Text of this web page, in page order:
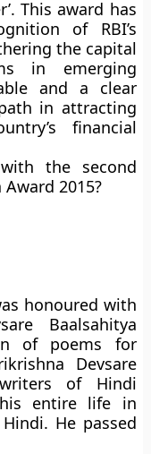
This award has
of RBI’s
the capital
in emerging
and a clear
in attracting
financial
the second
2015?
honoured with
Baalsahitya
of poems for
Devsare
of Hindi
his entire life in
He passed